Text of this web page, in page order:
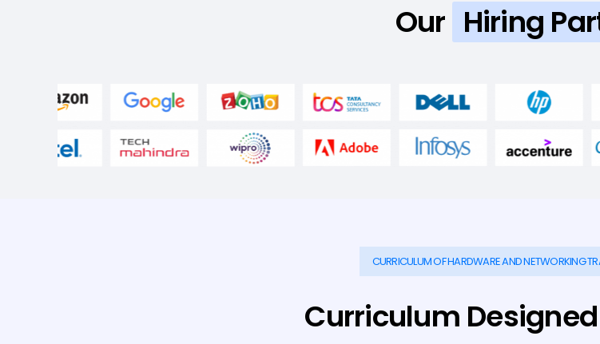
Our Hiring
CURRICULUM OF HARDWARE AND NETWORKING
Curriculum